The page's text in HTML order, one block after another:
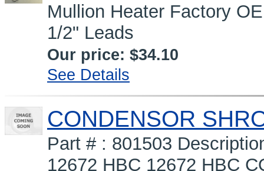
Mullion Heater Factory
1/2" Leads
Our price: $34.10
See Details
CONDENSOR
Part # : 801503
12672 HBC 12672 HBC